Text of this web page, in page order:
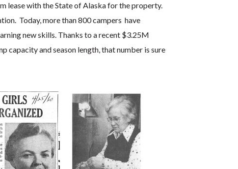
lease with the State of Alaska for the property.
Today, more than 800 campers have
new skills. Thanks to a recent $3.25M
capacity and season length, that number is sure